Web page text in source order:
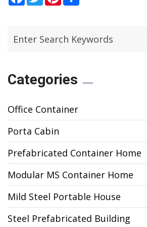
Categories
Office Container
Porta Cabin
Prefabricated Container Home
Modular MS Container Home
Mild Steel Portable House
Steel Prefabricated Building